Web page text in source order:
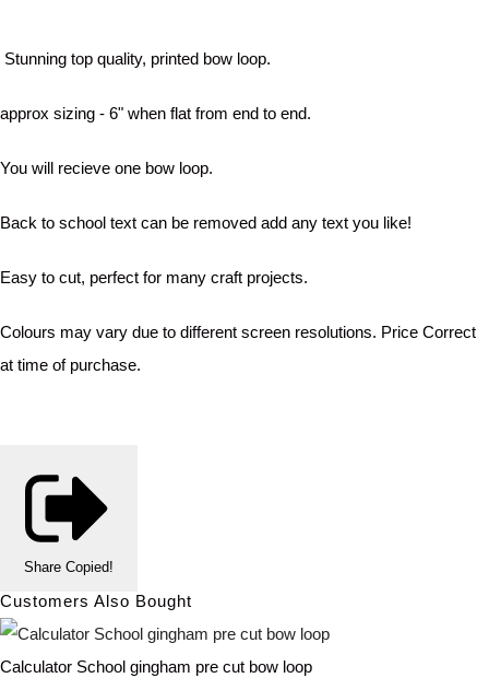
Stunning top quality, printed bow loop.
approx sizing - 6" when flat from end to end.
You will recieve one bow loop.
Back to school text can be removed add any text you like!
Easy to cut, perfect for many craft projects.
Colours may vary due to different screen resolutions. Price Correct
at time of purchase.
Share Copied!
Customers Also Bought
Calculator School gingham pre cut bow loop